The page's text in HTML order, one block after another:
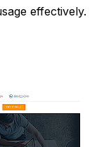
effectively.